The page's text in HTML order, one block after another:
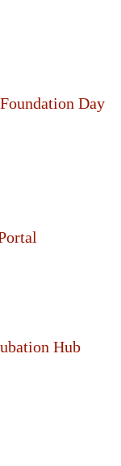
Day
Hub